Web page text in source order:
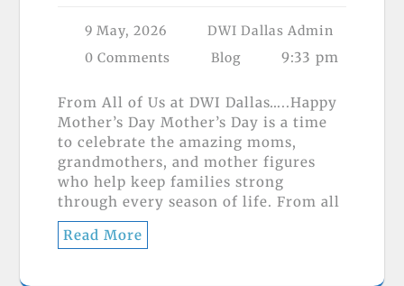
9 May, 2026
DWI Dallas Admin
0 Comments
Blog 9:33 pm
From All of Us at DWI Dallas…..Happy
Mother’s Day Mother’s Day is a time
to celebrate the amazing moms,
grandmothers, and mother figures
who help keep families strong
through every season of life. From all
Read More